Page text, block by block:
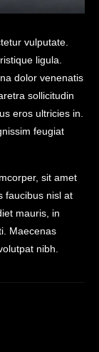
vulputate.
ligula.
dolor venenatis
sollicitudin
eros ultricies in.
feugiat
sit amet
faucibus nisl at
mauris, in
Maecenas
nibh.